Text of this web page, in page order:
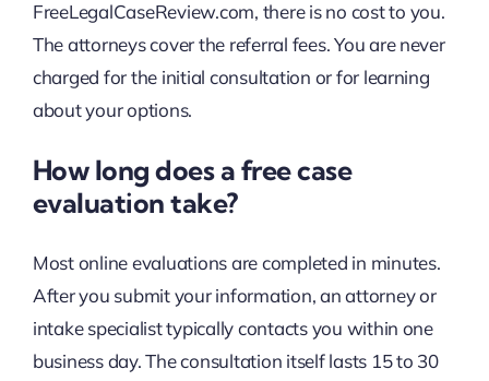
FreeLegalCaseReview.com, there is no cost to you.
The attorneys cover the referral fees. You are never
charged for the initial consultation or for learning
about your options.
How long does a free case
evaluation take?
Most online evaluations are completed in minutes.
After you submit your information, an attorney or
intake specialist typically contacts you within one
business day. The consultation itself lasts 15 to 30